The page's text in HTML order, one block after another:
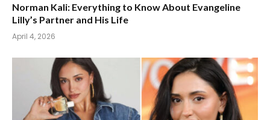
Norman Kali: Everything to Know About Evangeline
Lilly’s Partner and His Life
April 4, 2026